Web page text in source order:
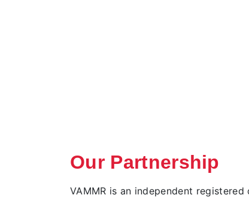
Our Partnership
VAMMR is an independent